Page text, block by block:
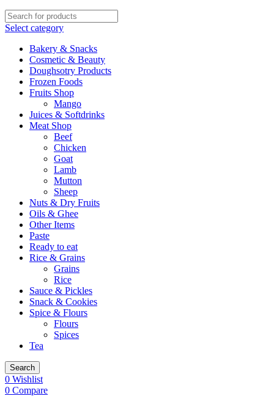
Select category
Bakery & Snacks
Cosmetic & Beauty
Doughsotry Products
Frozen Foods
Fruits Shop
Mango
Juices & Softdrinks
Meat Shop
Beef
Chicken
Goat
Lamb
Mutton
Sheep
Nuts & Dry Fruits
Oils & Ghee
Other Items
Paste
Ready to eat
Rice & Grains
Grains
Rice
Sauce & Pickles
Snack & Cookies
Spice & Flours
Flours
Spices
Tea
Search
0 Wishlist
0 Compare